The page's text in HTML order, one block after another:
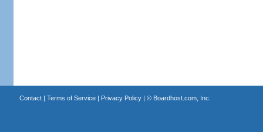
Contact| Terms of Service| Privacy Policy| © Boardhost.com, Inc.